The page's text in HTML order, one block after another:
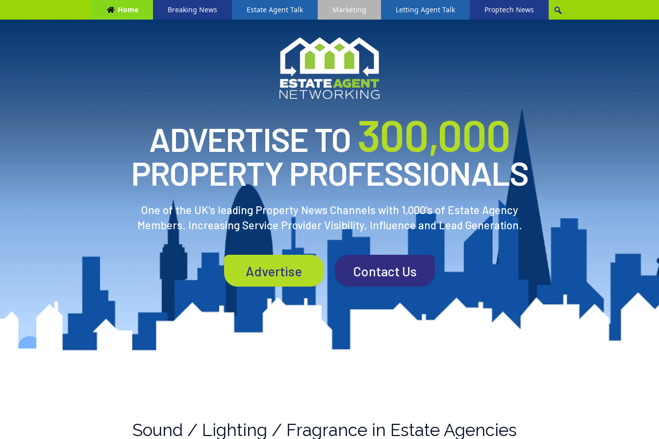
Home Breaking News Estate Agent Talk Marketing Letting Agent Talk Proptech News
ADVERTISE TO300,000
PROPERTY PROFESSIONALS
One of the UK's leading Property News Channels with 1,000's of Estate Agency
Members. Increasing Service Provider Visibility, Influence and Lead Generation.
Advertise Contact Us
Sound / Lighting / Fragrance in Estate Agencies